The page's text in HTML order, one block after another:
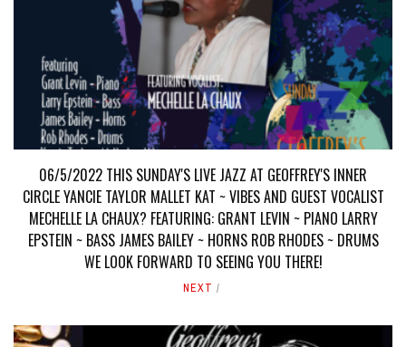
06/5/2022 THIS SUNDAY'S LIVE JAZZ AT GEOFFREY'S INNER
CIRCLE YANCIE TAYLOR MALLET KAT ~ VIBES AND GUEST VOCALIST
MECHELLE LA CHAUX? FEATURING: GRANT LEVIN ~ PIANO LARRY
EPSTEIN ~ BASS JAMES BAILEY ~ HORNS ROB RHODES ~ DRUMS
WE LOOK FORWARD TO SEEING YOU THERE!
NEXT